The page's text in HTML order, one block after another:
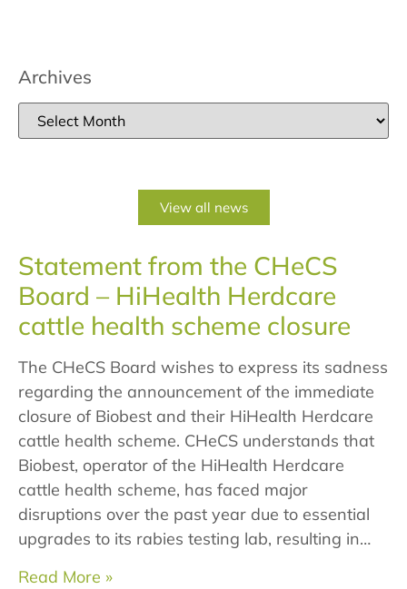
Archives
View all news
Statement from the CHeCS
Board – HiHealth Herdcare
cattle health scheme closure
The CHeCS Board wishes to express its sadness
regarding the announcement of the immediate
closure of Biobest and their HiHealth Herdcare
cattle health scheme. CHeCS understands that
Biobest, operator of the HiHealth Herdcare
cattle health scheme, has faced major
disruptions over the past year due to essential
upgrades to its rabies testing lab, resulting in…
Read More »